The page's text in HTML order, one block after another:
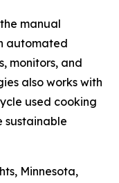
manual
automated
monitors, and
also works with
used cooking
sustainable
Minnesota,